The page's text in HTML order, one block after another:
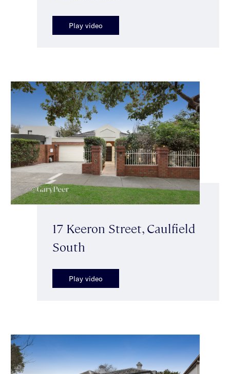
Play video
17 Keeron Street, Caulfield
South
Play video